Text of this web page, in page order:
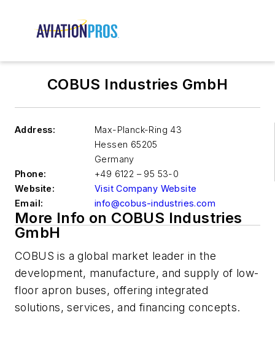
COBUS Industries GmbH
Address:
Max-Planck-Ring 43
Hessen 65205
Germany
Phone:
+49 6122 – 95 53-0
Website:
Visit Company Website
Email:
info@cobus-industries.com
More Info on COBUS Industries
GmbH
COBUS is a global market leader in the
development, manufacture, and supply of low-
floor apron buses, offering integrated
solutions, services, and financing concepts.